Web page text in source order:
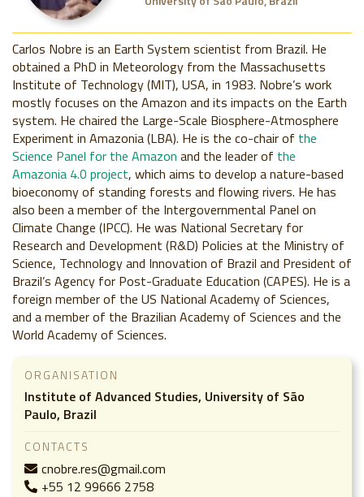
Carlos Nobre is an Earth System scientist from Brazil. He
obtained a PhD in Meteorology from the Massachusetts
Institute of Technology (MIT), USA, in 1983. Nobre’s work
mostly focuses on the Amazon and its impacts on the Earth
system. He chaired the Large-Scale Biosphere-Atmosphere
Experiment in Amazonia (LBA). He is the co-chair of the
Science Panel for the Amazon and the leader of the
Amazonia 4.0 project, which aims to develop a nature-based
bioeconomy of standing forests and flowing rivers. He has
also been a member of the Intergovernmental Panel on
Climate Change (IPCC). He was National Secretary for
Research and Development (R&D) Policies at the Ministry of
Science, Technology and Innovation of Brazil and President of
Brazil’s Agency for Post-Graduate Education (CAPES). He is a
foreign member of the US National Academy of Sciences,
and a member of the Brazilian Academy of Sciences and the
World Academy of Sciences.
ORGANISATION
Institute of Advanced Studies, University of São
Paulo, Brazil
CONTACTS
cnobre.res@gmail.com
+55 12 99666 2758